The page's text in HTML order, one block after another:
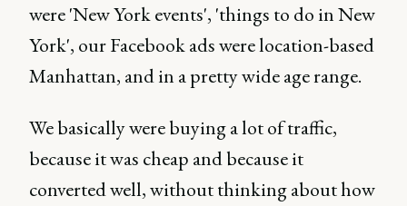
were 'New York events', 'things to do in New
York', our Facebook ads were location-based
Manhattan, and in a pretty wide age range.
We basically were buying a lot of traffic,
because it was cheap and because it
converted well, without thinking about how